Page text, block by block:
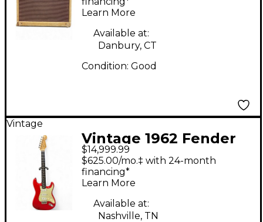
Learn More
Available at:
Danbury, CT
Condition: Good
Vintage
Vintage 1962 Fender
American Standard
Stratocaster red refin
Solid Body Electric
Guitar
$14,999.99
$625.00/mo.‡ with 24-month
financing*
Learn More
Available at:
Nashville, TN